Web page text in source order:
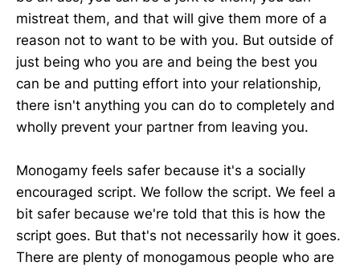
mistreat them, and that will give them more of a
reason not to want to be with you. But outside of
just being who you are and being the best you
can be and putting effort into your relationship,
there isn't anything you can do to completely and
wholly prevent your partner from leaving you.
Monogamy feels safer because it's a socially
encouraged script. We follow the script. We feel a
bit safer because we're told that this is how the
script goes. But that's not necessarily how it goes.
There are plenty of monogamous people who are